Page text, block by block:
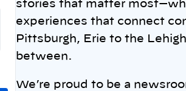
stories that matter
experiences that connect
Pittsburgh, Erie to the
between.
We’re proud to be a